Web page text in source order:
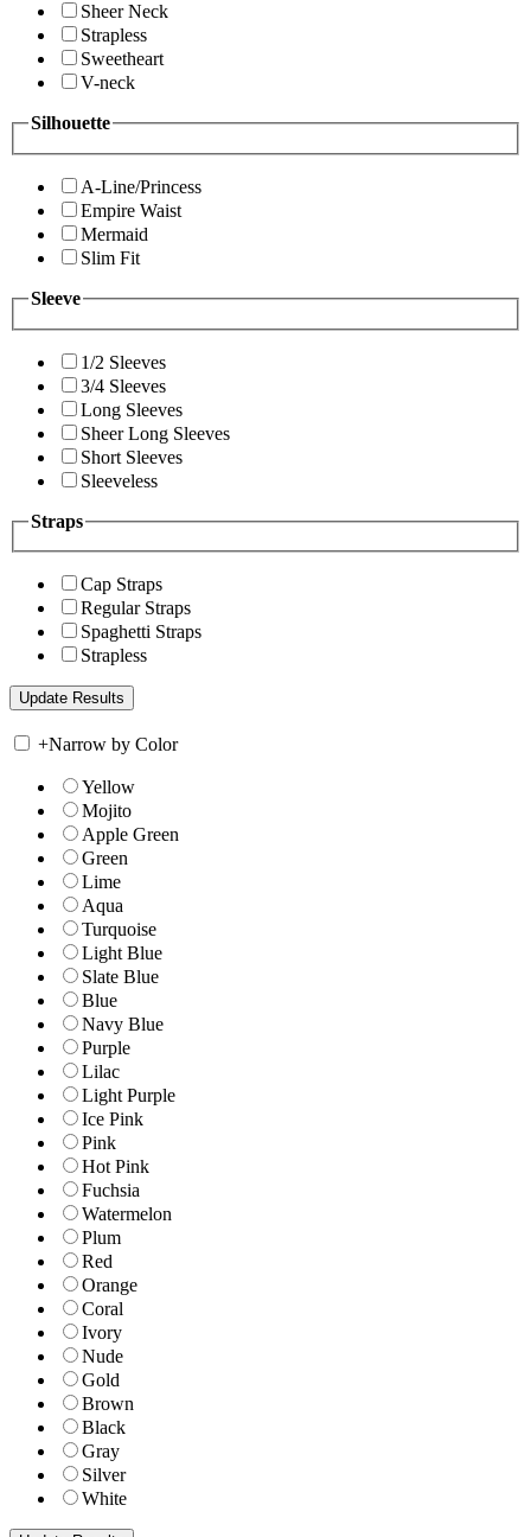
Sheer Neck
Strapless
Sweetheart
V-neck
Silhouette
A-Line/Princess
Empire Waist
Mermaid
Slim Fit
Sleeve
1/2 Sleeves
3/4 Sleeves
Long Sleeves
Sheer Long Sleeves
Short Sleeves
Sleeveless
Straps
Cap Straps
Regular Straps
Spaghetti Straps
Strapless
+Narrow by Color
Yellow
Mojito
Apple Green
Green
Lime
Aqua
Turquoise
Light Blue
Slate Blue
Blue
Navy Blue
Purple
Lilac
Light Purple
Ice Pink
Pink
Hot Pink
Fuchsia
Watermelon
Plum
Red
Orange
Coral
Ivory
Nude
Gold
Brown
Black
Gray
Silver
White